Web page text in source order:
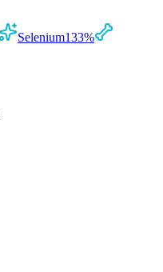
Selenium133%